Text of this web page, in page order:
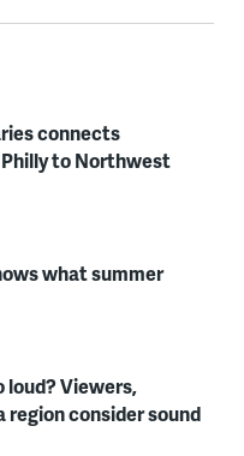
connects
to Northwest
what summer
Viewers,
consider sound